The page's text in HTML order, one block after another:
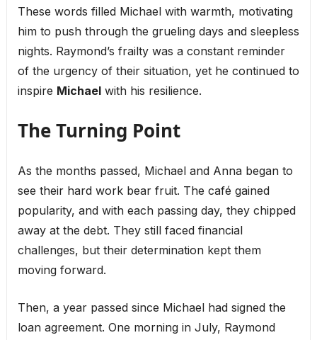
These words filled Michael with warmth, motivating
him to push through the grueling days and sleepless
nights. Raymond’s frailty was a constant reminder
of the urgency of their situation, yet he continued to
inspire Michaelwith his resilience.
The Turning Point
As the months passed, Michael and Anna began to
see their hard work bear fruit. The café gained
popularity, and with each passing day, they chipped
away at the debt. They still faced financial
challenges, but their determination kept them
moving forward.
Then, a year passed since Michael had signed the
loan agreement. One morning in July, Raymond